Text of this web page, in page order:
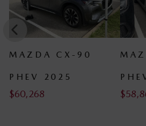
CX-90 MAZDA CX-
PHEV 2026